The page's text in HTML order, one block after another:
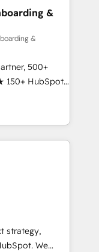
that
sales,
6 key
across
of industries,
integrated
Let’s
moving!
&
&
500+
150+ HubSpot
team ★
★ AI-
★
your data,
built
➤ Migration:
full data
strategy,
We